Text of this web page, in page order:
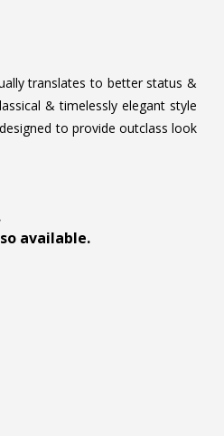
translates to better status &
& timelessly elegant style
to provide outclass look
available.